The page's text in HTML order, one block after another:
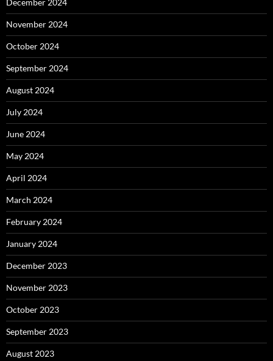
December 2024
November 2024
October 2024
September 2024
August 2024
July 2024
June 2024
May 2024
April 2024
March 2024
February 2024
January 2024
December 2023
November 2023
October 2023
September 2023
August 2023